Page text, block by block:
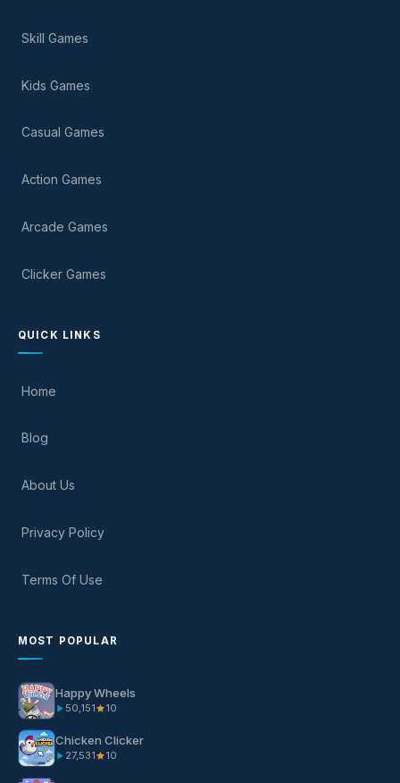
Skill Games
Kids Games
Casual Games
Action Games
Arcade Games
Clicker Games
QUICK LINKS
Home
Blog
About Us
Privacy Policy
Terms Of Use
MOST POPULAR
Happy Wheels
50,151 10
Chicken Clicker
27,531 10